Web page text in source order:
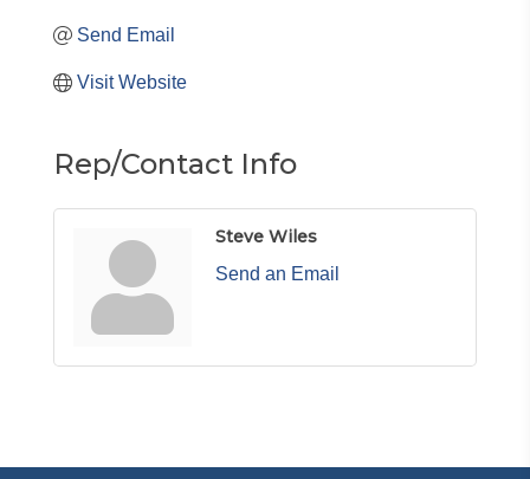
Send Email
Visit Website
Rep/Contact Info
Steve Wiles
Send an Email